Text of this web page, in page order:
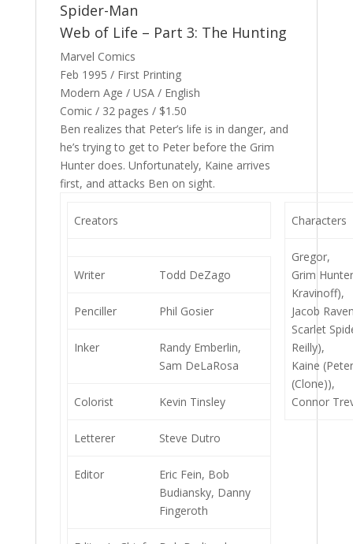
Spider-Man
Web of Life – Part 3: The Hunting
Marvel Comics
Feb 1995 / First Printing
Modern Age / USA / English
Comic / 32 pages / $1.50
Ben realizes that Peter’s life is in danger, and
he’s trying to get to Peter before the Grim
Hunter does. Unfortunately, Kaine arrives
first, and attacks Ben on sight.
Creators
Writer Todd DeZago
Penciller Phil Gosier
Inker
Randy Emberlin,
Sam DeLaRosa
Colorist Kevin Tinsley
Letterer Steve Dutro
Editor
Eric Fein, Bob
Budiansky, Danny
Fingeroth
Characters
Gregor,
Grim
Kravinoff),
Jacob
Scarlet
Reilly),
Kaine
(Clone)),
Connor